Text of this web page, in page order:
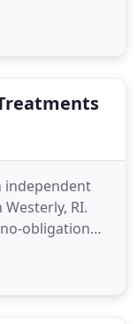
older
offer a
independent
RI.
obligation